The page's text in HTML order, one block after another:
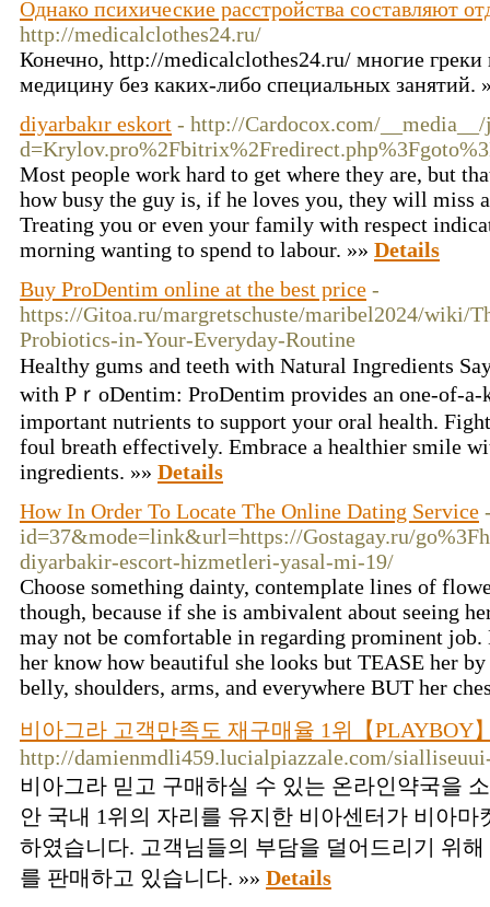
Однако психические расстройства составляют
http://medicalclothes24.ru/
Конечно, http://medicalclothes24.ru/ многие
медицину без каких-либо специальных занятий.
diyarbakır eskort - http://Cardocox.com/
Most people work hard to get where they are, but
how busy the guy is, if he loves you, they will miss
Treating you or even your family with respect
morning wanting to spend to labour. »» Details
Buy ProDentim online at the best price -
https://Gitoa.ru/margretschuste/maribel2024/wiki/
Probiotics-in-Your-Everyday-Routine
Healthy gums and teetһ with Natural Ingгedients
wіth PｒoDentim: ProDentim provides an one-of-
important nutrients to support your oral һealth.
foul breath effectively. Embracе a healthier smile
ingredients. »» Details
How In Order To Locate The Online Dating Service
id=37&mode=link&url=https://Gostagay.ru/
diyarbakir-escort-hizmetleri-yasal-mi-19/
Choose something dainty, contemplate lines of
though, because if she is ambivalent about seeing
may not be comfortable in regarding prominent
her know how beautiful she looks but TEASE her
belly, shoulders, arms, and everywhere BUT her
비아그라 고객만족도 재구매율 1위【PLAYBOY
http://damienmdli459.lucialpiazzale.com/
비아그라 믿고 구매하실 수 있는 온라인약국을
안 국내 1위의 자리를 유지한 비아센터가 비아
하였습니다. 고객님들의 부담을 덜어드리기 위
를 판매하고 있습니다. »» Details